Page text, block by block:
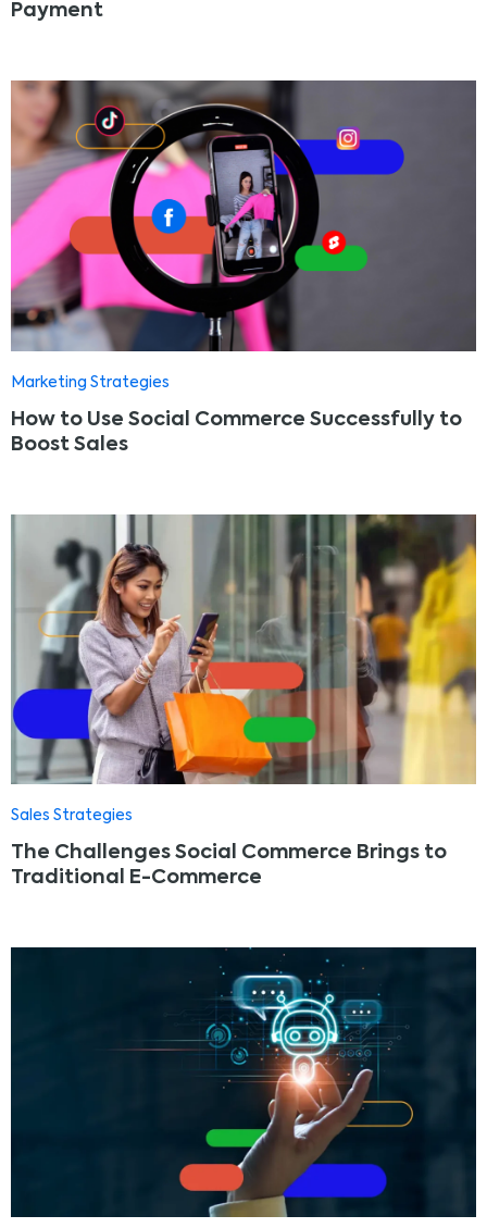
Payment
Marketing Strategies
How to Use Social Commerce Successfully to
Boost Sales
Sales Strategies
The Challenges Social Commerce Brings to
Traditional E-Commerce